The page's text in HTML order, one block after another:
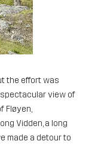
the effort was
view of
Fløyen,
Vidden, a long
made a detour to